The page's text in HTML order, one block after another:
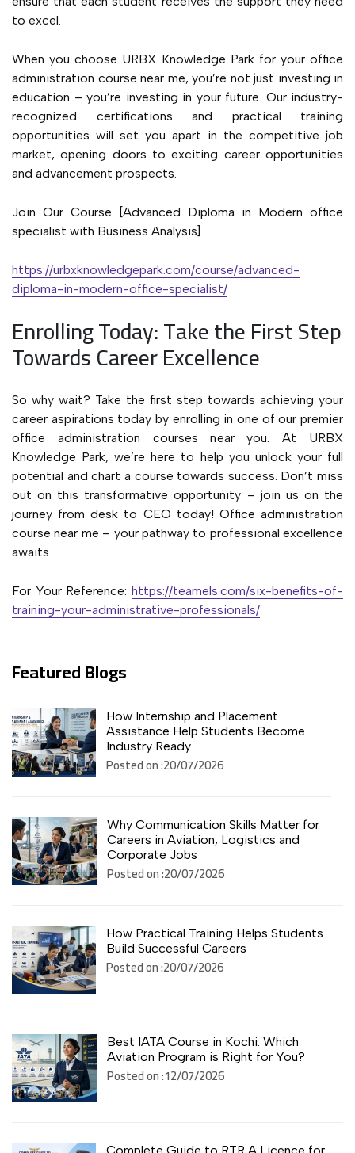
to excel.
When you choose URBX Knowledge Park for your office
administration course near me, you’re not just investing in
education – you’re investing in your future. Our industry-
recognized certifications and practical training
opportunities will set you apart in the competitive job
market, opening doors to exciting career opportunities
and advancement prospects.
Join Our Course [Advanced Diploma in Modern office
specialist with Business Analysis]
https://urbxknowledgepark.com/course/advanced-
diploma-in-modern-office-specialist/
Enrolling Today: Take the First Step
Towards Career Excellence
So why wait? Take the first step towards achieving your
career aspirations today by enrolling in one of our premier
office administration courses near you. At URBX
Knowledge Park, we’re here to help you unlock your full
potential and chart a course towards success. Don’t miss
out on this transformative opportunity – join us on the
journey from desk to CEO today! Office administration
course near me – your pathway to professional excellence
awaits.
For Your Reference: https://teamels.com/six-benefits-of-
training-your-administrative-professionals/
Featured Blogs
How Internship and Placement
Assistance Help Students Become
Industry Ready
Posted on :20/07/2026
Why Communication Skills Matter for
Careers in Aviation, Logistics and
Corporate Jobs
Posted on :20/07/2026
How Practical Training Helps Students
Build Successful Careers
Posted on :20/07/2026
Best IATA Course in Kochi: Which
Aviation Program is Right for You?
Posted on :12/07/2026